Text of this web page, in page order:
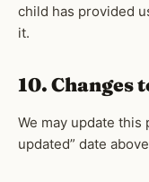
child has provided
it.
10. Changes
We may update this
updated” date